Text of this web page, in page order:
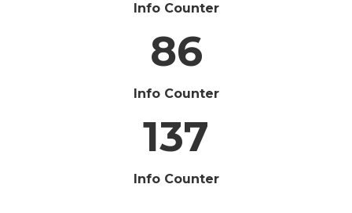
Info Counter
86
Info Counter
137
Info Counter